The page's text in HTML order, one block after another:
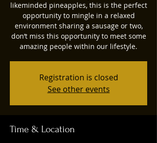
likeminded pineapples, this is the perfect
opportunity to mingle in a relaxed
environment sharing a sausage or two,
don’t miss this opportunity to meet some
amazing people within our lifestyle.
Registration is closed
See other events
Time & Location